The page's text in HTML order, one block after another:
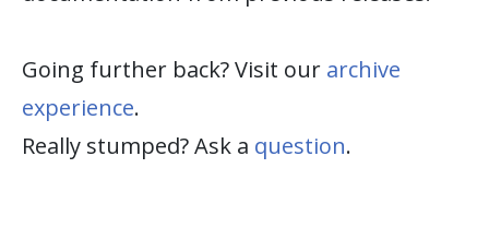
Going further back? Visit our archive
experience.
Really stumped? Ask a question.